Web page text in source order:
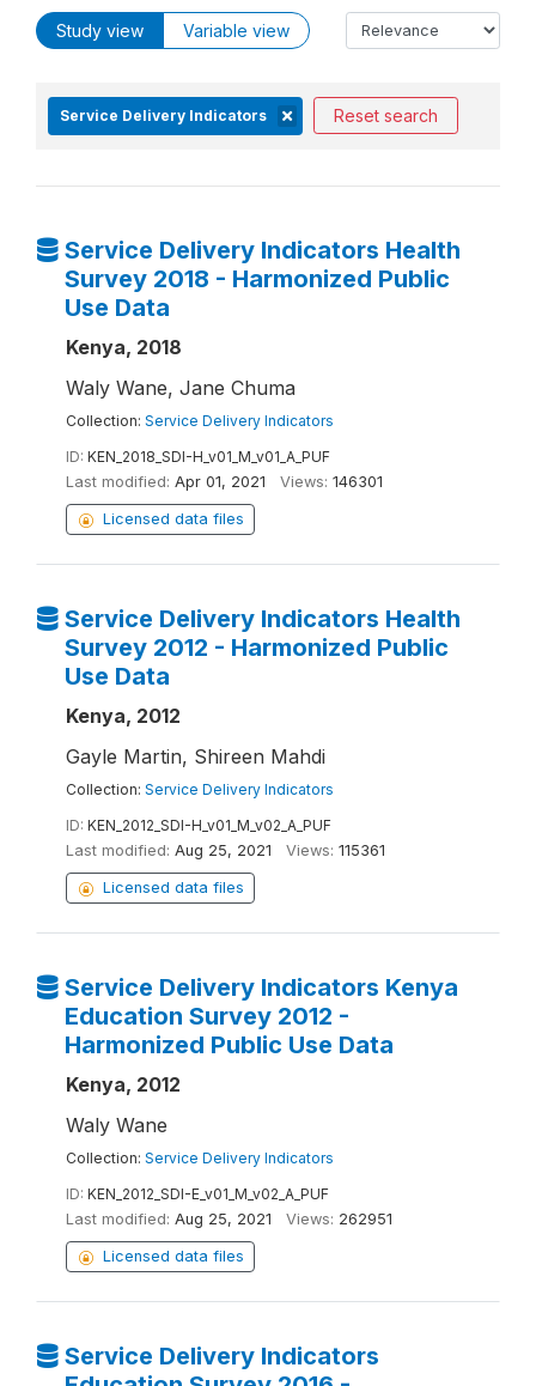
Study view Variable view
Service Delivery Indicators Reset search
Service Delivery Indicators Health
Survey 2018 - Harmonized Public
Use Data
Kenya, 2018
Waly Wane, Jane Chuma
Collection: Service Delivery Indicators
ID: KEN_2018_SDI-H_v01_M_v01_A_PUF
Last modified: Apr 01, 2021 Views: 146301
Licensed data files
Service Delivery Indicators Health
Survey 2012 - Harmonized Public
Use Data
Kenya, 2012
Gayle Martin, Shireen Mahdi
Collection: Service Delivery Indicators
ID: KEN_2012_SDI-H_v01_M_v02_A_PUF
Last modified: Aug 25, 2021 Views: 115361
Licensed data files
Service Delivery Indicators Kenya
Education Survey 2012 -
Harmonized Public Use Data
Kenya, 2012
Waly Wane
Collection: Service Delivery Indicators
ID: KEN_2012_SDI-E_v01_M_v02_A_PUF
Last modified: Aug 25, 2021 Views: 262951
Licensed data files
Service Delivery Indicators